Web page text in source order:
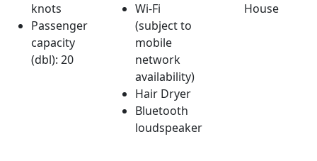
knots
Passenger
capacity
(dbl): 20
Wi-Fi
(subject to
mobile
network
availability)
Hair Dryer
Bluetooth
loudspeaker
House